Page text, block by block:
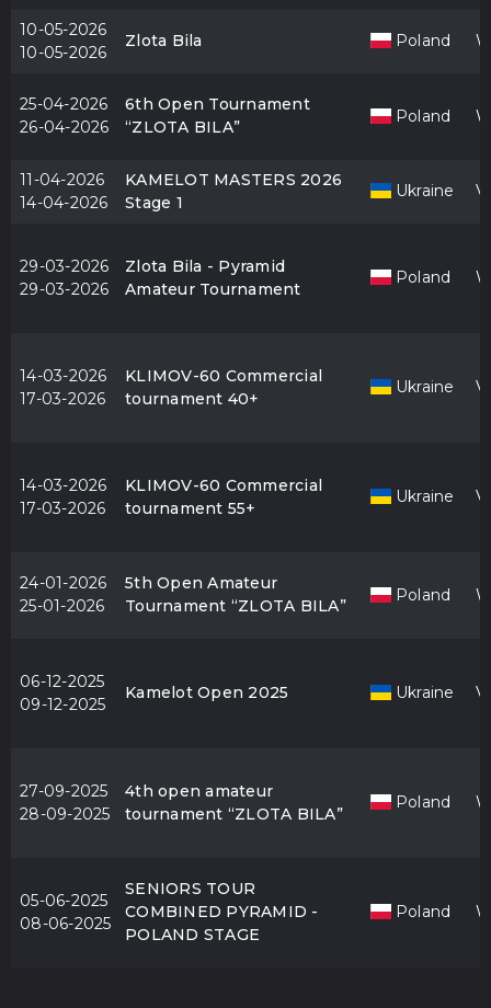
10-05-2026
10-05-2026
Zlota Bila Poland
25-04-2026
26-04-2026
6th Open Tournament
“ZLOTA BILA”
Poland
11-04-2026
14-04-2026
KAMELOT MASTERS 2026
Stage 1
Ukraine
29-03-2026
29-03-2026
Zlota Bila - Pyramid
Amateur Tournament
Poland
14-03-2026
17-03-2026
KLIMOV-60 Commercial
tournament 40+
Ukraine
14-03-2026
17-03-2026
KLIMOV-60 Commercial
tournament 55+
Ukraine
24-01-2026
25-01-2026
5th Open Amateur
Tournament “ZLOTA BILA”
Poland
06-12-2025
09-12-2025
Kamelot Open 2025 Ukraine
27-09-2025
28-09-2025
4th open amateur
tournament “ZLOTA BILA”
Poland
05-06-2025
08-06-2025
SENIORS TOUR
COMBINED PYRAMID -
POLAND STAGE
Poland